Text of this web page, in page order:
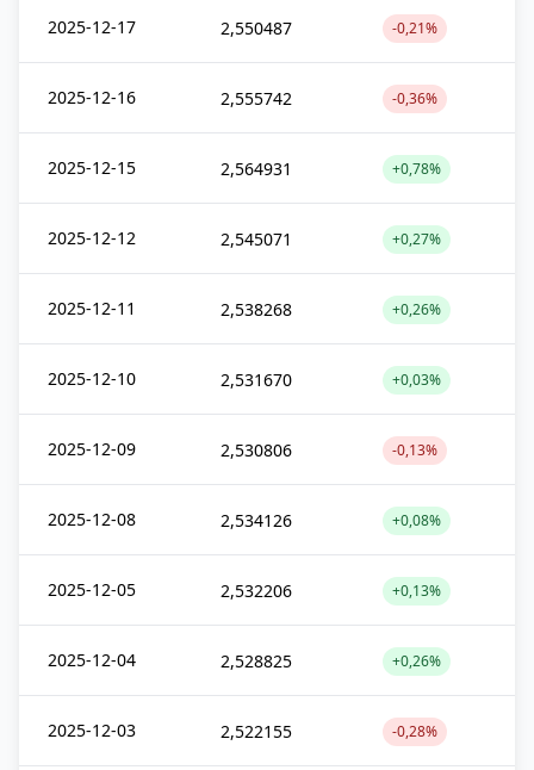
2025-12-17 2,550487 -0,21%
2025-12-16 2,555742 -0,36%
2025-12-15 2,564931 +0,78%
2025-12-12 2,545071 +0,27%
2025-12-11 2,538268 +0,26%
2025-12-10 2,531670 +0,03%
2025-12-09 2,530806 -0,13%
2025-12-08 2,534126 +0,08%
2025-12-05 2,532206 +0,13%
2025-12-04 2,528825 +0,26%
2025-12-03 2,522155 -0,28%